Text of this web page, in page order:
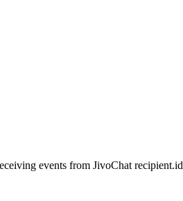
events from JivoChat recipient.id